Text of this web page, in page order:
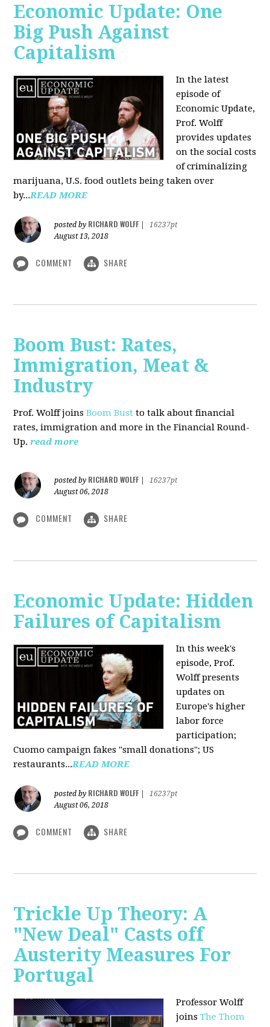
Economic Update: One
Big Push Against
Capitalism
In the latest
episode of
Economic Update,
Prof. Wolff
provides updates
on the social costs
of criminalizing
marijuana, U.S. food outlets being taken over
by...READ MORE
posted by RICHARD WOLFF
16237pt
August 13, 2018
COMMENT SHARE
Boom Bust: Rates,
Immigration, Meat &
Industry
Prof. Wolff joinsBoom Bust to talk about financial
rates, immigration and more in the Financial Round-
Up. read more
posted by RICHARD WOLFF
16237pt
August 06, 2018
COMMENT SHARE
Economic Update: Hidden
Failures of Capitalism
In this week's
episode, Prof.
Wolff presents
updates on
Europe's higher
labor force
participation;
Cuomo campaign fakes "small donations"; US
restaurants...READ MORE
posted by RICHARD WOLFF
16237pt
August 06, 2018
COMMENT SHARE
Trickle Up Theory: A
"New Deal" Casts off
Austerity Measures For
Portugal
Professor Wolff
joinsThe Thom